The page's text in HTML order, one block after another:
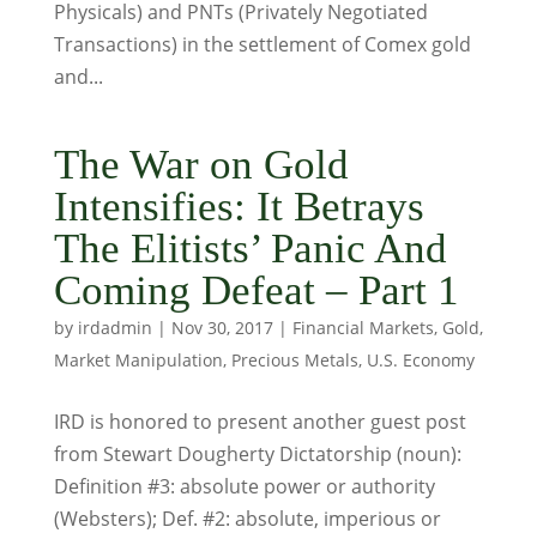
Physicals) and PNTs (Privately Negotiated
Transactions) in the settlement of Comex gold
and...
The War on Gold
Intensifies: It Betrays
The Elitists’ Panic And
Coming Defeat – Part 1
by irdadmin | Nov 30, 2017| Financial Markets, Gold,
Market Manipulation, Precious Metals, U.S. Economy
IRD is honored to present another guest post
from Stewart Dougherty Dictatorship (noun):
Definition #3: absolute power or authority
(Websters); Def. #2: absolute, imperious or